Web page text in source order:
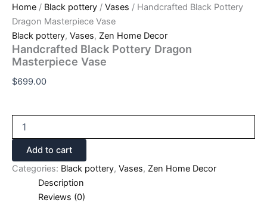
Home / Black pottery / Vases / Handcrafted Black Pottery
Dragon Masterpiece Vase
Black pottery, Vases, Zen Home Decor
Handcrafted Black Pottery Dragon
Masterpiece Vase
$699.00
Add to cart
Categories: Black pottery, Vases, Zen Home Decor
Description
Reviews (0)